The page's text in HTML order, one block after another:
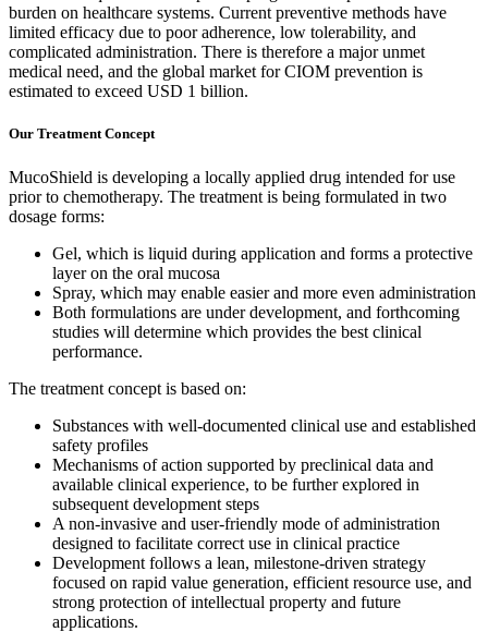
burden on healthcare systems. Current preventive methods have
limited efficacy due to poor adherence, low tolerability, and
complicated administration. There is therefore a major unmet
medical need, and the global market for CIOM prevention is
estimated to exceed USD 1 billion.
Our Treatment Concept
MucoShield is developing a locally applied drug intended for use
prior to chemotherapy. The treatment is being formulated in two
dosage forms:
Gel, which is liquid during application and forms a protective
layer on the oral mucosa
Spray, which may enable easier and more even administration
Both formulations are under development, and forthcoming
studies will determine which provides the best clinical
performance.
The treatment concept is based on:
Substances with well-documented clinical use and established
safety profiles
Mechanisms of action supported by preclinical data and
available clinical experience, to be further explored in
subsequent development steps
A non-invasive and user-friendly mode of administration
designed to facilitate correct use in clinical practice
Development follows a lean, milestone-driven strategy
focused on rapid value generation, efficient resource use, and
strong protection of intellectual property and future
applications.